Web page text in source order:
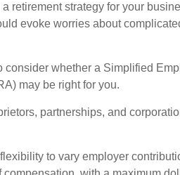
retirement strategy for your
evoke worries about
consider whether a Simplified
may be right for you.
partnerships, and
to vary employer